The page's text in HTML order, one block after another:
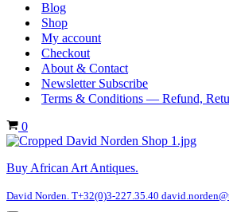
Blog
Shop
My account
Checkout
About & Contact
Newsletter Subscribe
Terms & Conditions — Refund,
Cart
0
Buy African Art Antiques.
David Norden. T+32(0)3-227.35.40